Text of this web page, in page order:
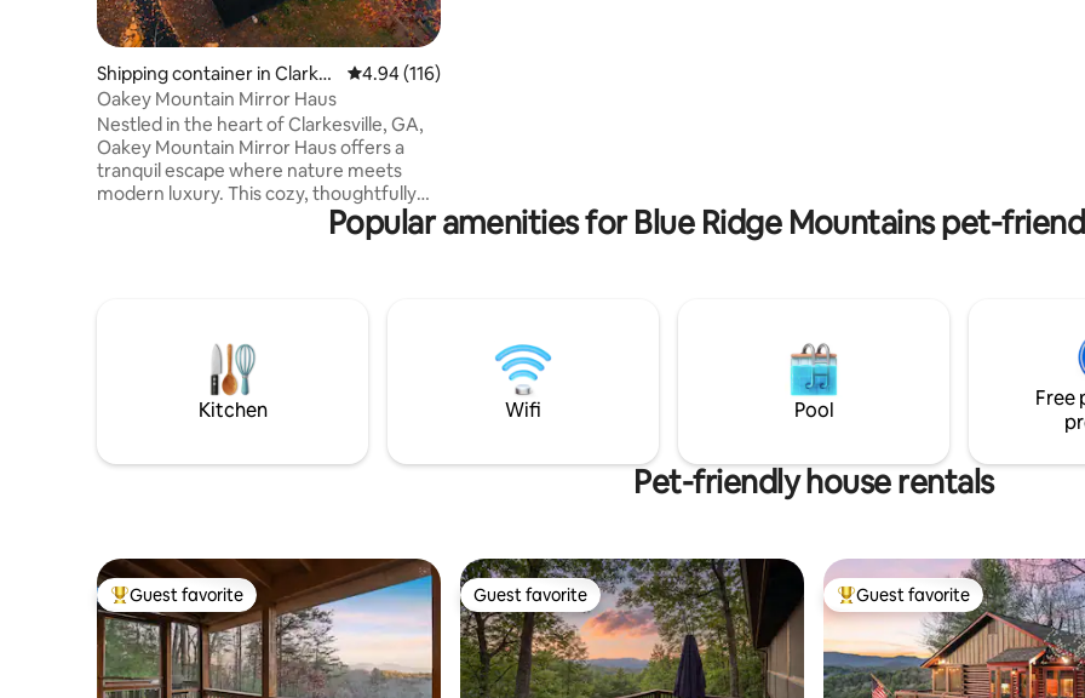
Shipping container in Clarkes
ville
4.94 out of 5 average rating, 116 reviews
4.94 (116)
Oakey Mountain Mirror Haus
Nestled in the heart of Clarkesville, GA,
Oakey Mountain Mirror Haus offers a
tranquil escape where nature meets
modern luxury. This cozy, thoughtfully
designed tiny home is a haven for those
seeking serenity. With reflective exterior
travelers, this unique retreat invites you
to unwind, recharge, and connect with
the beauty of the mountains.
Popular amenities for Blue Ridge Mountains pet-
Kitchen Wifi Pool
Free
Pet-friendly house rentals
Top guest favorite
Guest favorite Guest favorite
Guest favorite Top guest favorite
Guest favorite